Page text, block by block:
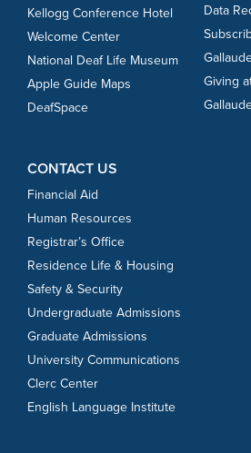
Kellogg Conference Hotel
Welcome Center
National Deaf Life Museum
Apple Guide Maps
DeafSpace
Data
Giving
CONTACT US
Financial Aid
Human Resources
Registrar’s Office
Residence Life & Housing
Safety & Security
Undergraduate Admissions
Graduate Admissions
University Communications
Clerc Center
English Language Institute